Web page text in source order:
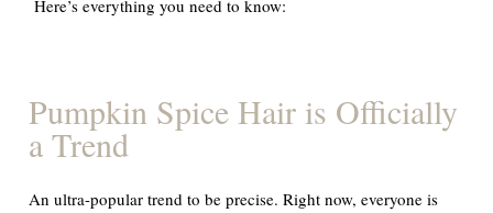
Here’severythingyou need to know:
Pumpkin Spice Hair is Officially
a Trend
An ultra-popular trend to be precise. Right now, everyone is